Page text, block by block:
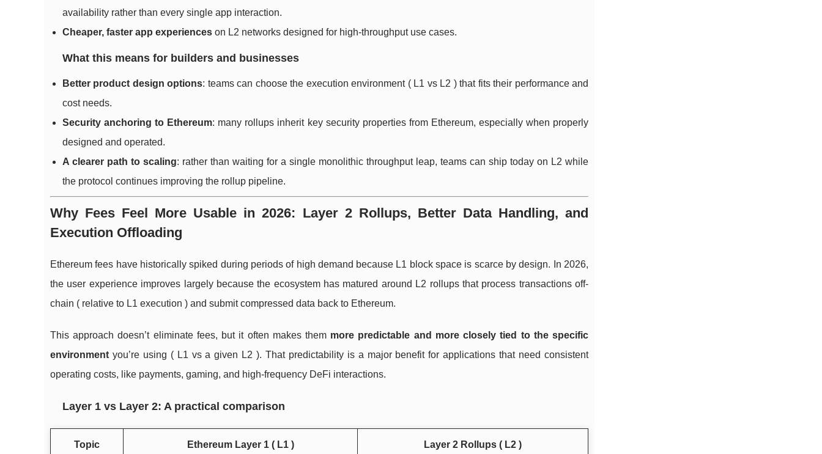
availability rather than every single app interaction.
Cheaper, faster app experiences on L2 networks designed for high-throughput use cases.
What this means for builders and businesses
Better product design options: teams can choose the execution environment ( L1 vs L2 ) that fits their performance and
cost needs.
Security anchoring to Ethereum: many rollups inherit key security properties from Ethereum, especially when properly
designed and operated.
A clearer path to scaling: rather than waiting for a single monolithic throughput leap, teams can ship today on L2 while
the protocol continues improving the rollup pipeline.
Why Fees Feel More Usable in 2026: Layer 2 Rollups, Better Data Handling, and
Execution Offloading
Ethereum fees have historically spiked during periods of high demand because L1 block space is scarce by design. In 2026,
the user experience improves largely because the ecosystem has matured around L2 rollups that process transactions off-
chain ( relative to L1 execution ) and submit compressed data back to Ethereum.
This approach doesn’t eliminate fees, but it often makes them more predictable and more closely tied to the specific
environment you’re using ( L1 vs a given L2 ). That predictability is a major benefit for applications that need consistent
operating costs, like payments, gaming, and high-frequency DeFi interactions.
Layer 1 vs Layer 2: A practical comparison
Topic Ethereum Layer 1 ( L1 ) Layer 2 Rollups ( L2 )